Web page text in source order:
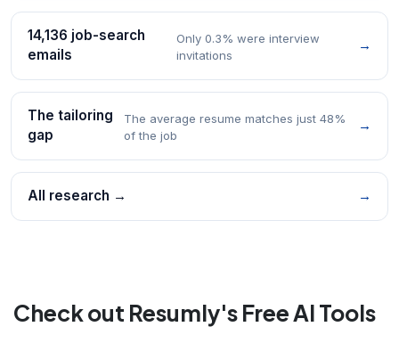
14,136 job-search
emails
Only 0.3% were interview
invitations
→
The tailoring
gap
The average resume matches just 48%
of the job
→
All research → →
Check out Resumly's Free AI Tools